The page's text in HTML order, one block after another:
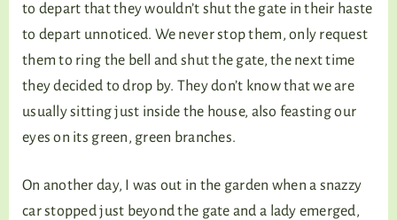
to depart that they wouldn’t shut the gate in their haste
to depart unnoticed. We never stop them, only request
them to ring the bell and shut the gate, the next time
they decided to drop by. They don’t know that we are
usually sitting just inside the house, also feasting our
eyes on its green, green branches.
On another day, I was out in the garden when a snazzy
car stopped just beyond the gate and a lady emerged,